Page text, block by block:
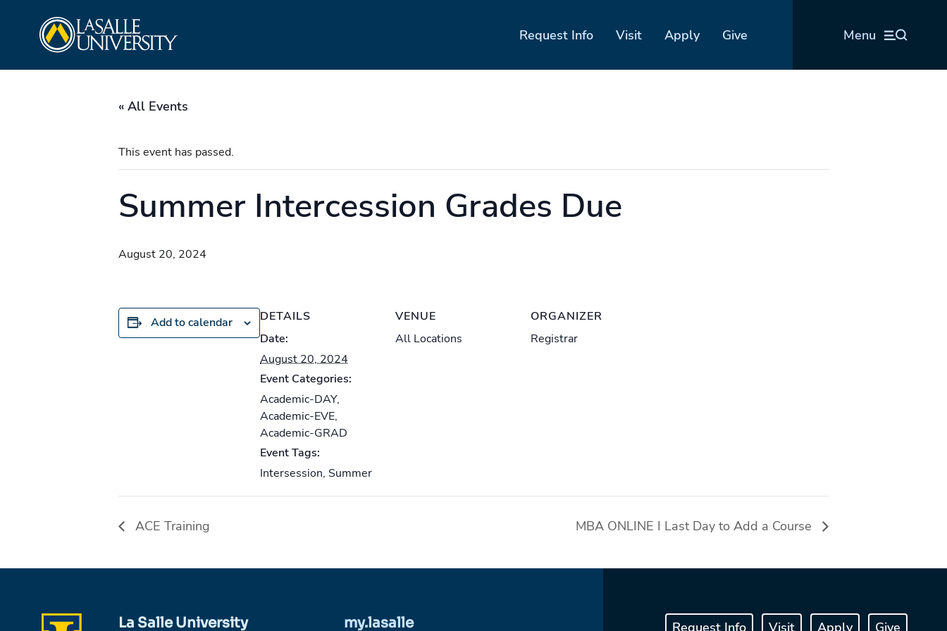
Request Info Visit Apply Give Menu
« All Events
This event has passed.
Summer Intercession Grades Due
August 20, 2024
Add to calendar
DETAILS
Date:
August 20, 2024
Event Categories:
Academic-DAY,
Academic-EVE,
Academic-GRAD
Event Tags:
Intersession, Summer
VENUE
All Locations
ORGANIZER
Registrar
ACE Training MBA ONLINE I Last Day to Add a Course
La Salle University my.lasalle Request Info Visit Apply Give